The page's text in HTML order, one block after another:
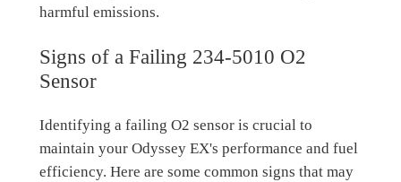
harmful emissions.
Signs of a Failing 234-5010 O2
Sensor
Identifying a failing O2 sensor is crucial to
maintain your Odyssey EX's performance and fuel
efficiency. Here are some common signs that may